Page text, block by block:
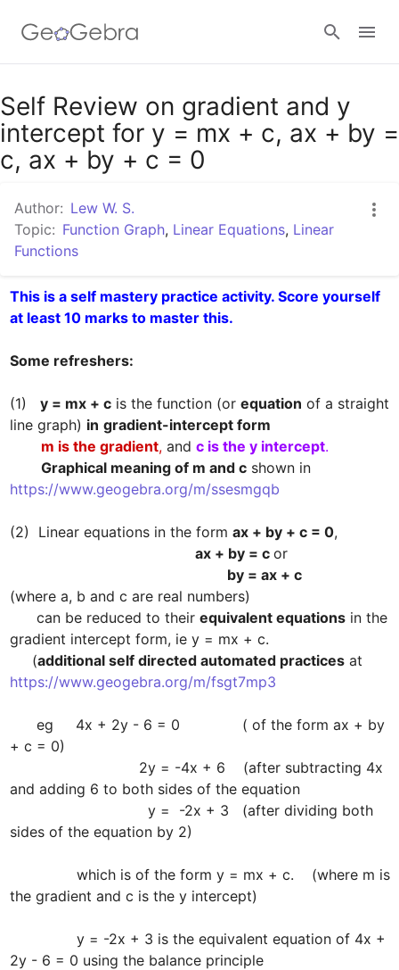
Google Classroom
GeoGebra Classroom
Sign in
Self Review on gradient and y
intercept for y = mx + c, ax + by =
c, ax + by + c = 0
Author: Lew W. S.
Topic: Function Graph, Linear Equations, Linear
Functions
This is a self mastery practice activity. Score yourself
at least 10 marks to master this.
Some refreshers:
(1) y = mx + c is the function (or equation of a straight
line graph) in gradient-intercept form
m is the gradient, and c is the y intercept.
Graphical meaning of m and c
shown in
https://www.geogebra.org/m/ssesmgqb
(2)  Linear equations in the form ax + by + c = 0
                                                    ax + by = c
                                                             by = ax + c
(where a, b and c are real numbers)
      can be reduced to their
equivalent equations in the
gradient intercept form, ie y = mx + c.
     (
additional self directed automated practices
https://www.geogebra.org/m/fsgt7mp3
+ c = 0)
and adding 6 to both sides of the equation
sides of the equation by 2)
the gradient and c is the y intercept)
2y - 6 = 0 using the balance principle